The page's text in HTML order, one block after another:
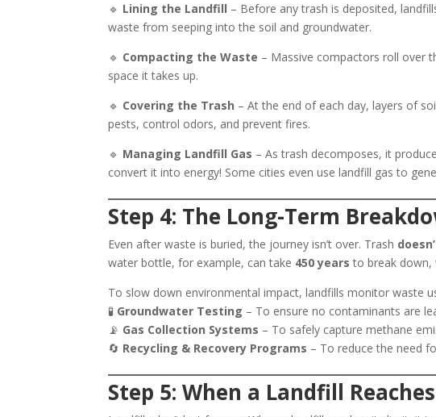
🔹 Lining the Landfill – Before any trash is deposited,
waste from seeping into the soil and groundwater.
🔹 Compacting the Waste – Massive compactors roll over
space it takes up.
🔹 Covering the Trash – At the end of each day, layers of
pests, control odors, and prevent fires.
🔹 Managing Landfill Gas – As trash decomposes, it
convert it into energy! Some cities even use landfill gas to
Step 4: The Long-Term
Even after waste is buried, the journey isn’t over. Trash
water bottle, for example, can take 450 years to break down,
To slow down environmental impact, landfills monitor waste
🧪 Groundwater Testing – To ensure no contaminants are
📡 Gas Collection Systems – To safely capture methane
🔄 Recycling & Recovery Programs – To reduce the need
Step 5: When a Landfill